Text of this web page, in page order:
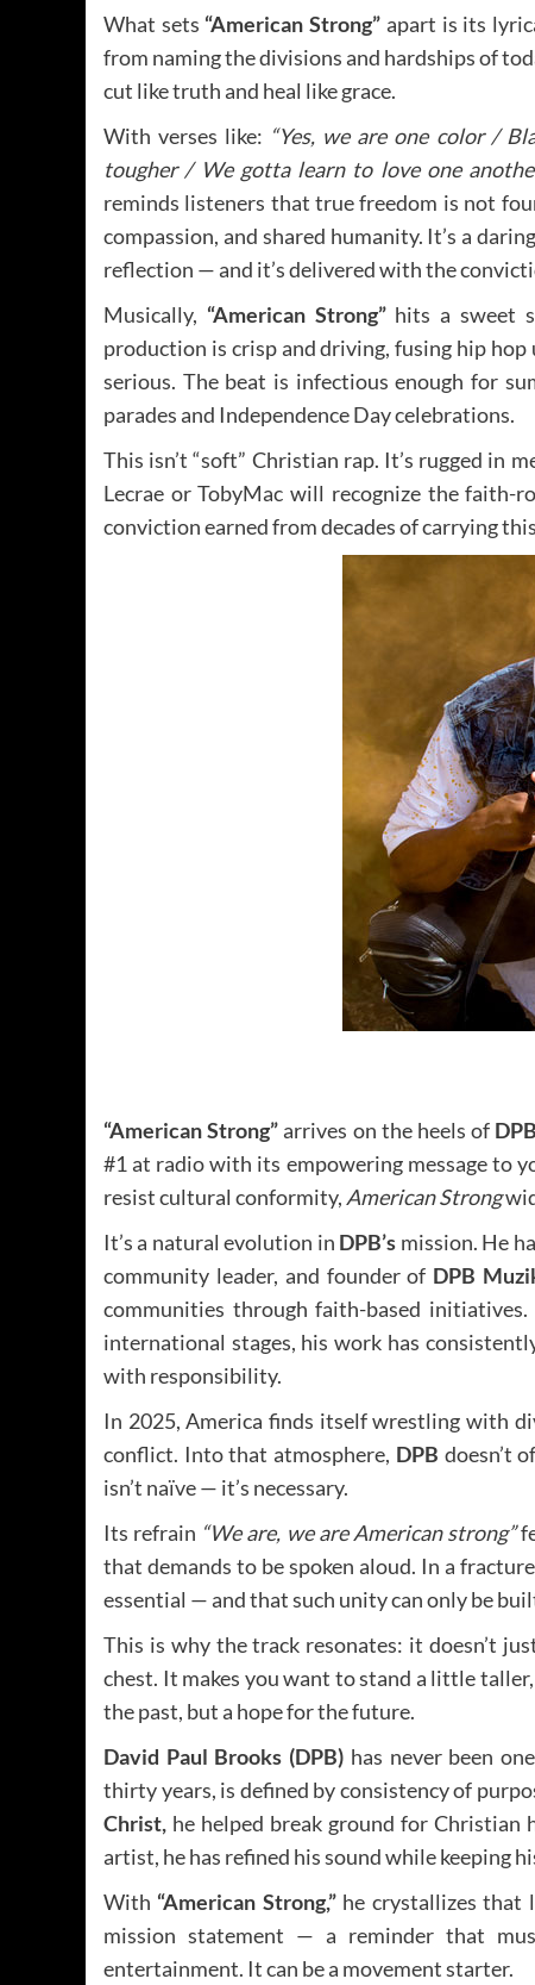
What sets “American Strong” apart is its
from naming the divisions and hardships of
cut like truth and heal like grace.
With verses like: “Yes, we are one color /
tougher / We gotta learn to love one
reminds listeners that true freedom is not
compassion, and shared humanity. It’s a
reflection — and it’s delivered with the
Musically, “American Strong”hits a sweet
production is crisp and driving, fusing hip
serious. The beat is infectious enough for
parades and Independence Day celebrations.
This isn’t “soft” Christian rap. It’s rugged in
Lecrae or TobyMac will recognize the faith-
conviction earned from decades of carrying
“American Strong”arrives on the heels of
#1 at radio with its empowering message to
resist cultural conformity, American Strong
It’s a natural evolution in DPB’s mission. He
community leader, and founder of DPB
communities through faith-based
international stages, his work has
with responsibility.
In 2025, America finds itself wrestling with
conflict. Into that atmosphere, DPB doesn’t
isn’t naïve — it’s necessary.
Its refrain “We are, we are American strong”
that demands to be spoken aloud. In a
essential — and that such unity can only be
This is why the track resonates: it doesn’t
chest. It makes you want to stand a little
the past, but a hope for the future.
David Paul Brooks (DPB) has never been
thirty years, is defined by consistency of
Christ, he helped break ground for Christian
artist, he has refined his sound while keeping
With “American Strong,”he crystallizes that
mission statement — a reminder that
entertainment. It can be a movement starter.